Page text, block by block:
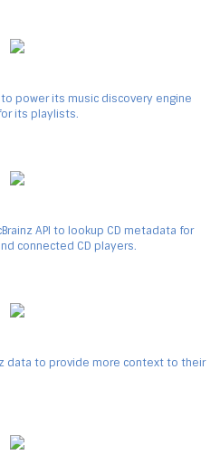
power its music discovery engine
its playlists.
API to lookup CD metadata for
connected CD players.
data to provide more context to their